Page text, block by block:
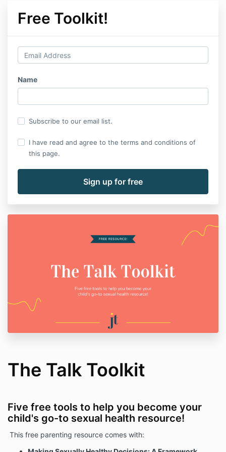
Free Toolkit!
Name
Subscribe to our email list.
I have read and agree to the terms and conditions of
this page.
The Talk Toolkit
Five free tools to help you become your
child's go-to sexual health resource!
This free parenting resource comes with: